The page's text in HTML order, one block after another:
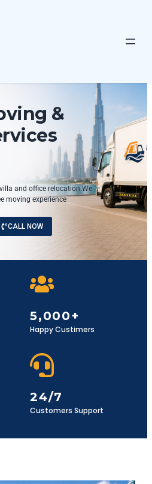
&
and office relocation.We
moving experience
CALL NOW
5,000+
Happy Custimers
24/7
Customers Support